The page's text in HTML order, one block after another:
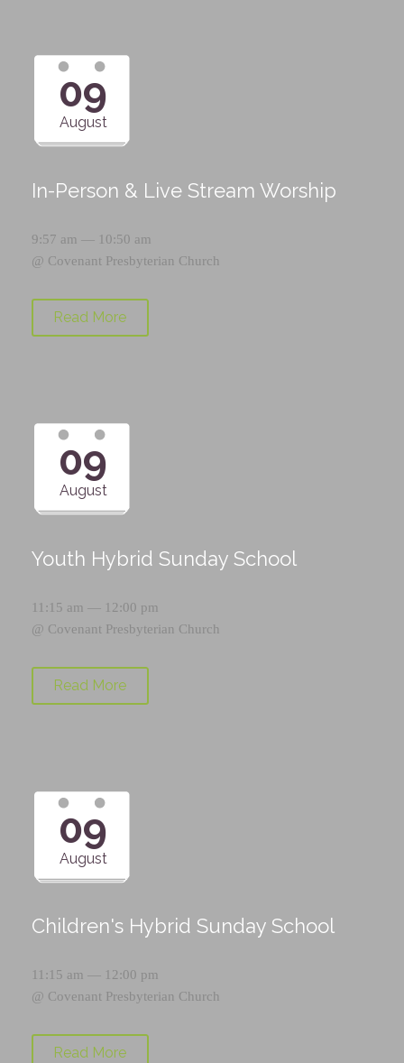
09
August
In-Person & Live Stream Worship
9:57 am — 10:50 am
@ Covenant Presbyterian Church
Read More
09
August
Youth Hybrid Sunday School
11:15 am — 12:00 pm
@ Covenant Presbyterian Church
Read More
09
August
Children's Hybrid Sunday School
11:15 am — 12:00 pm
@ Covenant Presbyterian Church
Read More